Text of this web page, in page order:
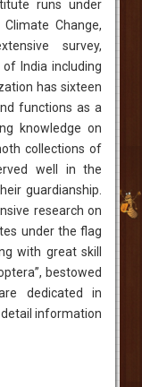
runs under
Change,
survey,
India including
has sixteen
functions as a
knowledge on
collections of
well in the
guardianship.
research on
under the flag
with great skill
bestowed
dedicated in
information